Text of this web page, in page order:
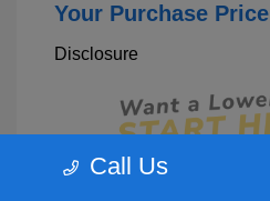
Your Purchase Price
Disclosure
Call Us